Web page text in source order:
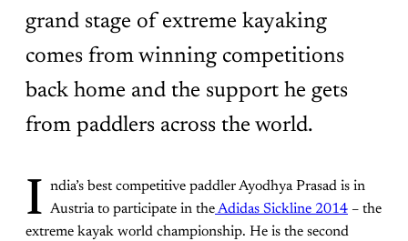
grand stage of extreme kayaking
comes from winning competitions
back home and the support he gets
from paddlers across the world.
I ndia’s best competitive paddler Ayodhya Prasad is in
Austria to participate in theAdidas Sickline 2014 – the
extreme kayak world championship. He is the second